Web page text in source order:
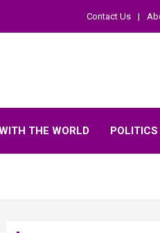
Contact Us
THE WORLD